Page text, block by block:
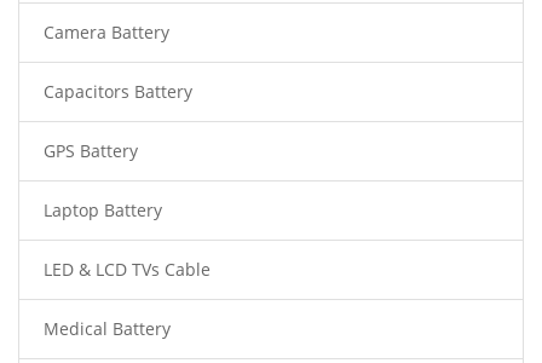
Camera Battery
Capacitors Battery
GPS Battery
Laptop Battery
LED & LCD TVs Cable
Medical Battery